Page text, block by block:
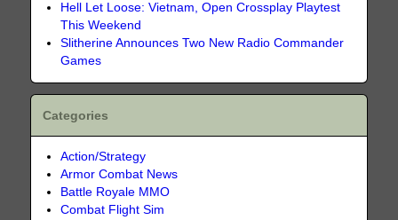
Hell Let Loose: Vietnam, Open Crossplay Playtest
This Weekend
Slitherine Announces Two New Radio Commander
Games
Categories
Action/Strategy
Armor Combat News
Battle Royale MMO
Combat Flight Sim